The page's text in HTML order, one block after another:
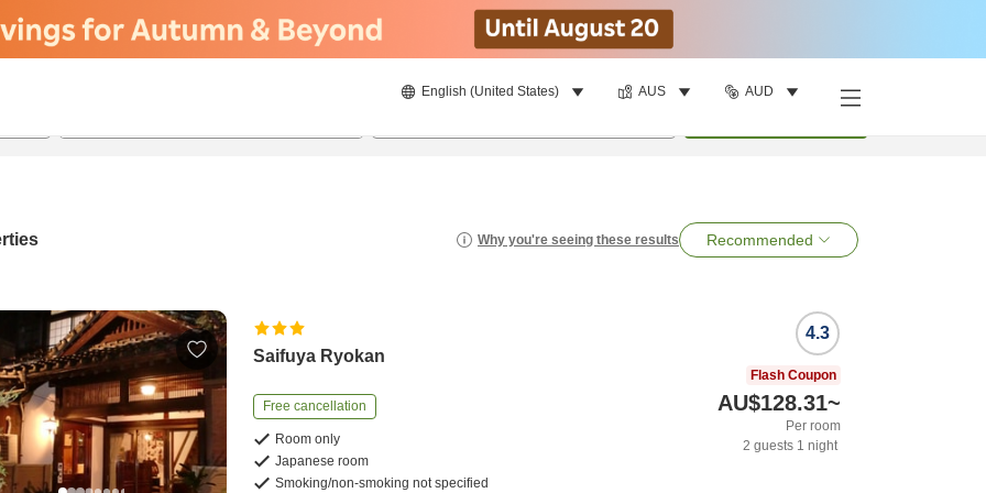
English (United States) AUS AUD
Why you're seeing these results Recommended
Saifuya Ryokan
Free cancellation
Room only
Japanese room
Smoking/non-smoking not specified
4.3
Flash Coupon
AU$128.31~
Per room
2 guests 1 night